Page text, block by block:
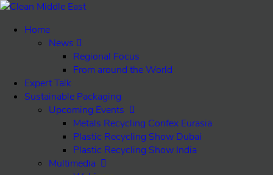
Home
News
Regional Focus
From around the World
Expert Talk
Sustainable Packaging
Upcoming Events
Metals Recycling Confex Eurasia
Plastic Recycling Show Dubai
Plastic Recycling Show India
Multimedia